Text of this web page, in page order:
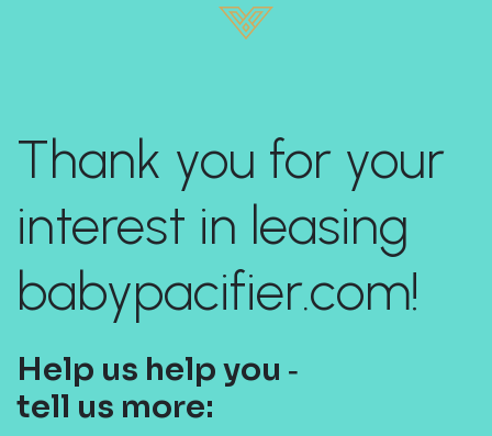
Thank you for your
interest in leasing
babypacifier.com!
Help us help you ‐
tell us more: